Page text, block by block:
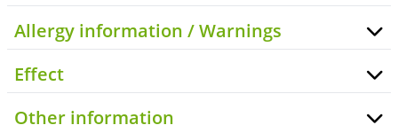
Allergy information / Warnings
Effect
Other information